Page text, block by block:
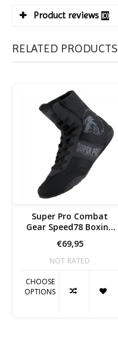
Product reviews (0)
RELATED PRODUCTS
Super Pro Combat
Gear Speed78 Boxing
€69,95
NOT RATED
CHOOSE
OPTIONS